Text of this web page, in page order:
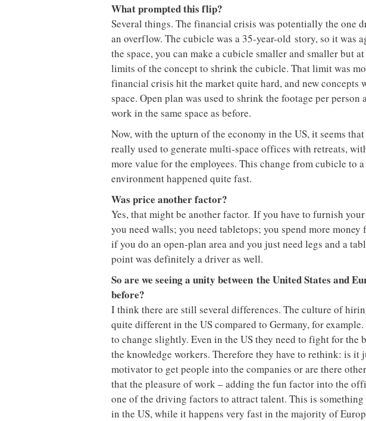
What prompted this flip?
Several things. The financial crisis was potentially the one
an overflow. The cubicle was a 35-year-old story, so it was
the space, you can make a cubicle smaller and smaller but
limits of the concept to shrink the cubicle. That limit was
financial crisis hit the market quite hard, and new concepts
space. Open plan was used to shrink the footage per person
work in the same space as before.
Now, with the upturn of the economy in the US, it seems
really used to generate multi-space offices with retreats,
more value for the employees. This change from cubicle to
environment happened quite fast.
Was price another factor?
Yes, that might be another factor. If you have to furnish
you need walls; you need tabletops; you spend more
if you do an open-plan area and you just need legs and a
point was definitely a driver as well.
So are we seeing a unity between the United States and
before?
I think there are still several differences. The culture of
quite different in the US compared to Germany, for
to change slightly. Even in the US they need to fight for the
the knowledge workers. Therefore they have to rethink: is it
motivator to get people into the companies or are there
that the pleasure of work – adding the fun factor into the
one of the driving factors to attract talent. This is
in the US, while it happens very fast in the majority of